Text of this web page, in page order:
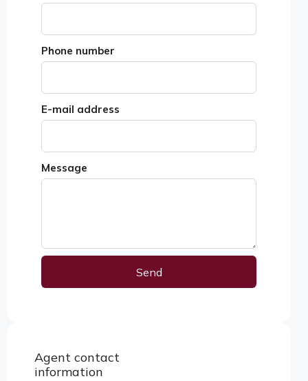
Phone number
E-mail address
Message
Send
Agent contact
information